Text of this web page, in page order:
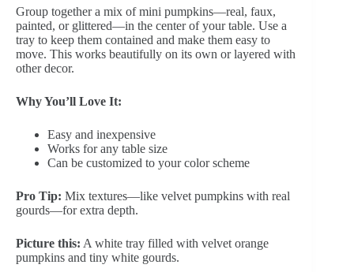
Group together a mix of mini pumpkins—real, faux,
painted, or glittered—in the center of your table. Use a
tray to keep them contained and make them easy to
move. This works beautifully on its own or layered with
other decor.
Why You’ll Love It:
Easy and inexpensive
Works for any table size
Can be customized to your color scheme
Pro Tip: Mix textures—like velvet pumpkins with real
gourds—for extra depth.
Picture this: A white tray filled with velvet orange
pumpkins and tiny white gourds.